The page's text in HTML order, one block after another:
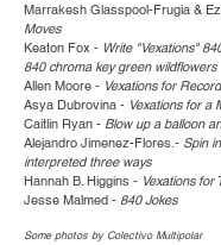
Marrakesh Glasspool-Frugia &
Moves
Keaton Fox - Write "Vexations"
840 chroma key green wildflowers
Allen Moore - Vexations for
Asya Dubrovina - Vexations for a
Caitlin Ryan - Blow up a balloon
Alejandro Jimenez-Flores.- Spin
interpreted three ways
Hannah B. Higgins - Vexations for
Jesse Malmed - 840 Jokes
Some photos by Colectivo Multipolar